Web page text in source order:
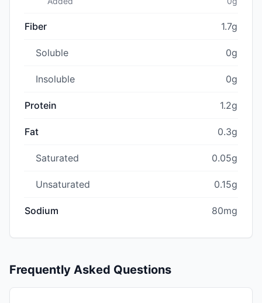
Fiber 1.7g
Soluble 0g
Insoluble 0g
Protein 1.2g
Fat 0.3g
Saturated 0.05g
Unsaturated 0.15g
Sodium 80mg
Frequently Asked Questions